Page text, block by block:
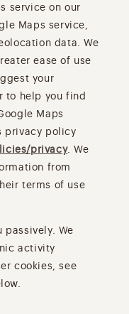
service on our
Maps service,
data. We
ease of use
your
to help you find
Maps
privacy policy
privacy. We
from
terms of use
We
activity
cookies, see